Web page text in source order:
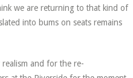
we are returning to that kind of
into bums on seats remains
and for the re-